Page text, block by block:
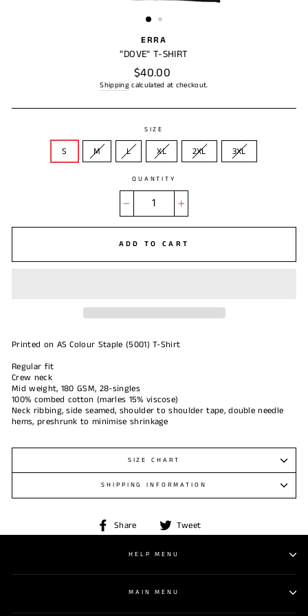
ERRA
"DOVE" T-SHIRT
Regular
price
$40.00
Shippingcalculated at checkout.
SIZE
S M L XL 2XL 3XL
QUANTITY
ADD TO CART
Printed on AS Colour Staple (5001) T-Shirt
Regular fit
Crew neck
Mid weight, 180 GSM, 28-singles
100% combed cotton (marles 15% viscose)
Neck ribbing, side seamed, shoulder to shoulder tape, double needle
hems, preshrunk to minimise shrinkage
SIZE CHART
SHIPPING INFORMATION
Share
Share
on
Tweet
on
HELP MENU
MAIN MENU